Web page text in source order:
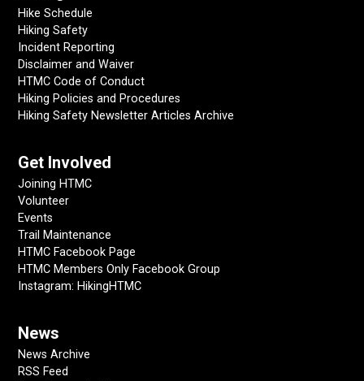
Hike Schedule
Hiking Safety
Incident Reporting
Disclaimer and Waiver
HTMC Code of Conduct
Hiking Policies and Procedures
Hiking Safety Newsletter Articles Archive
Get Involved
Joining HTMC
Volunteer
Events
Trail Maintenance
HTMC Facebook Page
HTMC Members Only Facebook Group
Instagram: HikingHTMC
News
News Archive
RSS Feed